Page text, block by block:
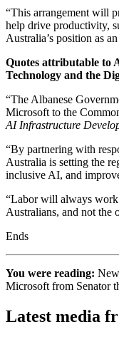
“This arrangement will
help drive productivity,
Australia’s position as
Quotes attributable to
Technology and the
“The Albanese
Microsoft to the
AI Infrastructure
“By partnering with
Australia is setting the
inclusive AI, and
“Labor will always
Australians, and not the
Ends
You were reading:
Microsoft from Senator
Latest media